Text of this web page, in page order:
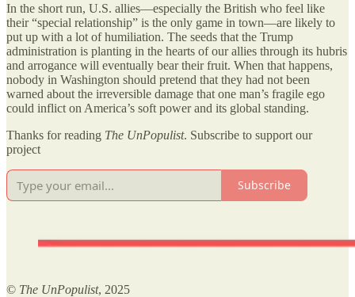
In the short run, U.S. allies—especially the British who feel like
their “special relationship” is the only game in town—are likely to
put up with a lot of humiliation. The seeds that the Trump
administration is planting in the hearts of our allies through its hubris
and arrogance will eventually bear their fruit. When that happens,
nobody in Washington should pretend that they had not been
warned about the irreversible damage that one man’s fragile ego
could inflict on America’s soft power and its global standing.
Thanks for reading The UnPopulist. Subscribe to support our
project
Subscribe
© The UnPopulist, 2025